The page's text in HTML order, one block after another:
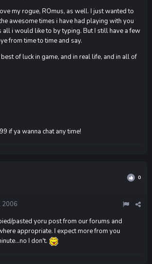
my rogue, ROmus, as well. I just wanted to
awesome times i have had playing with you
all i would like to by typing. But I still have a few
from time to time and say.
of luck in game, and in real life, and in all of
if ya wanna chat any time!
0
2006
pasted yoru post from our forums and
appropriate. I expect more from you
I don't.